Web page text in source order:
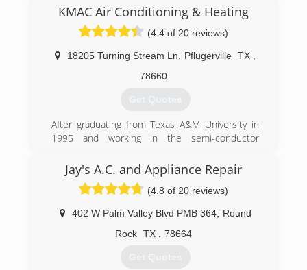
way. In any economy, we understand the
importance of having an efficient home;
therefore, our goal is to work with our
customers to provide the best solution for their
specific needs.
KMAC Air Conditioning & Heating
(4.4 of 20 reviews)
18205 Turning Stream Ln Pflugerville TX
78660
Get Quotes
After graduating from Texas A&M University in
1995 and working in the semi-conductor
to start their own business. KMAC was started
in 2006 after Kevin received an Associates
Degree in Air Conditioning and Refrigeration
Technology from Austin Community College.
With 14 years of success, we look forward to
(512) 990-1110
Jay's A.C. and Appliance Repair
(4.8 of 20 reviews)
402 W Palm Valley Blvd PMB 364,
Round
Rock TX 78664
Get Quotes